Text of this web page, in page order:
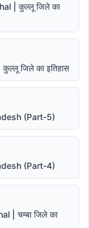
| कुल्लू जिले का
जिले का इतिहास
(Part-5)
(Part-4)
| चम्बा जिले का